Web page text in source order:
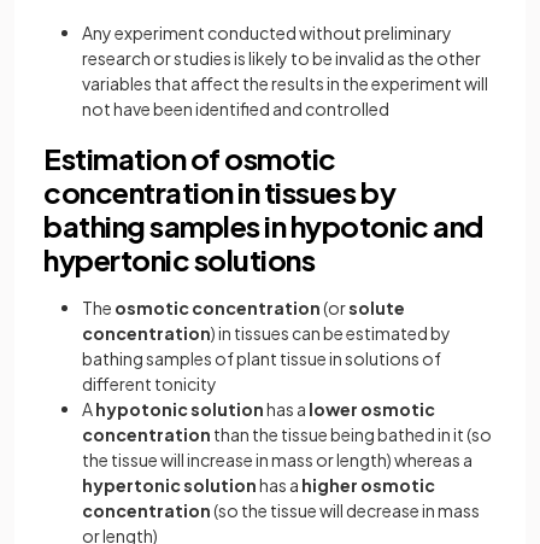
Any experiment conducted without preliminary
research or studies is likely to be invalid as the other
variables that affect the results in the experiment will
not have been identified and controlled
Estimation of osmotic
concentration in tissues by
bathing samples in hypotonic and
hypertonic solutions
The osmotic concentration(orsolute
concentration) in tissues can be estimated by
bathing samples of plant tissue in solutions of
different tonicity
Ahypotonic solutionhas a lower osmotic
concentration than the tissue being bathed in it (so
the tissue will increase in mass or length) whereas a
hypertonic solutionhas a higher osmotic
concentration(so the tissue will decrease in mass
or length)